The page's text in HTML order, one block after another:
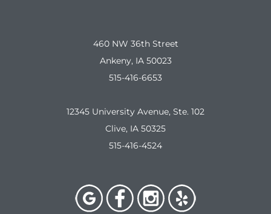
460 NW 36th Street
Ankeny, IA 50023
515-416-6653
12345 University Avenue, Ste. 102
Clive, IA 50325
515-416-4524